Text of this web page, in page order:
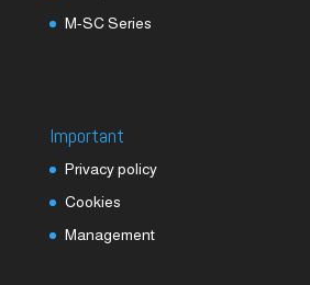
M-SC Series
Important
Privacy policy
Cookies
Management